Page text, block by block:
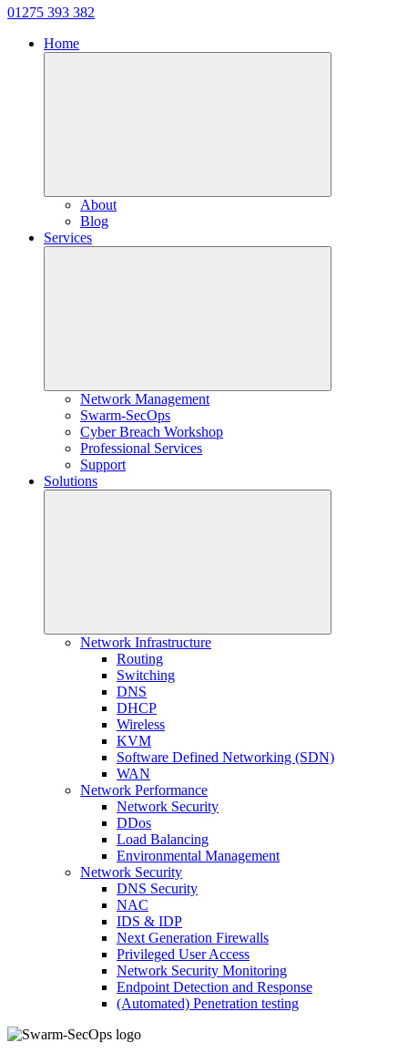
01275 393 382
Home
About
Blog
Services
Network Management
Swarm-SecOps
Cyber Breach Workshop
Professional Services
Support
Solutions
Network Infrastructure
Routing
Switching
DNS
DHCP
Wireless
KVM
Software Defined Networking (SDN)
WAN
Network Performance
Network Security
DDos
Load Balancing
Environmental Management
Network Security
DNS Security
NAC
IDS & IDP
Next Generation Firewalls
Privileged User Access
Network Security Monitoring
Endpoint Detection and Response
(Automated) Penetration testing